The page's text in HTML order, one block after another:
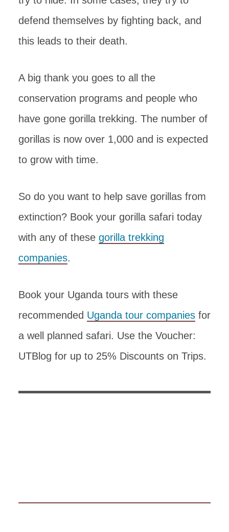
defend themselves by fighting back, and
this leads to their death.
A big thank you goes to all the
conservation programs and people who
have gone gorilla trekking. The number of
gorillas is now over 1,000 and is expected
to grow with time.
So do you want to help save gorillas from
extinction? Book your gorilla safari today
with any of these gorilla trekking
companies.
Book your Uganda tours with these
recommended Uganda tour companies for
a well planned safari. Use the Voucher:
UTBlog for up to 25% Discounts on Trips.